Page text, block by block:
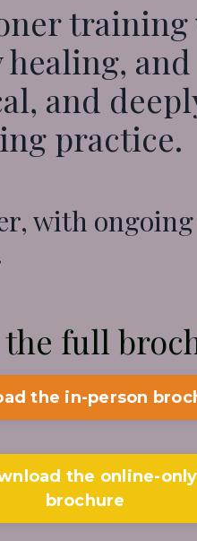
training
healing,
and
practice.
with
full
the in-person
the online-only
brochure